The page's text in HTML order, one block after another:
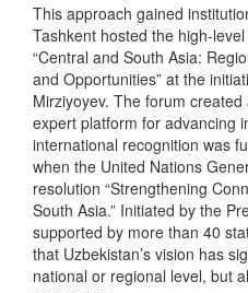
This approach gained
Tashkent hosted the high-
“Central and South Asia:
and Opportunities” at the
Mirziyoyev. The forum
expert platform for advancing
international recognition was
when the United Nations
resolution “Strengthening
South Asia.” Initiated by the
supported by more than 40
that Uzbekistan’s vision has
national or regional level, but